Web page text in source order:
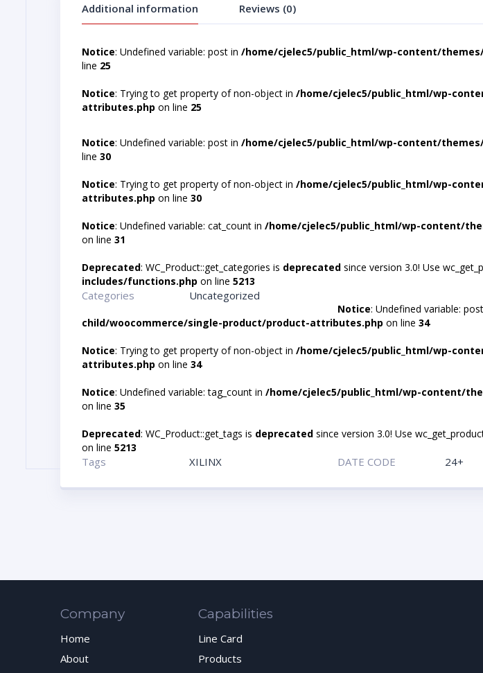
Additional information Reviews (0)
Notice: Undefined variable: post in /home/cjelec5/public_html/wp-content/
line 25
Notice: Trying to get property of non-object in /home/cjelec5/public_html/wp-
attributes.php on line 25
Notice: Undefined variable: post in /home/cjelec5/public_html/wp-content/
line 30
Notice: Trying to get property of non-object in /home/cjelec5/public_html/wp-
attributes.php on line 30
Notice: Undefined variable: cat_count in /home/cjelec5/public_html/wp-content/
on line 31
Deprecated: WC_Product::get_categories is deprecated since version 3.0! Use
includes/functions.php on line 5213
Categories Uncategorized
Notice: Undefined variable:
child/woocommerce/single-product/product-attributes.php on line 34
Notice: Trying to get property of non-object in /home/cjelec5/public_html/wp-
attributes.php on line 34
Notice: Undefined variable: tag_count in /home/cjelec5/public_html/wp-content/
on line 35
Deprecated: WC_Product::get_tags is deprecated since version 3.0! Use
on line 5213
Tags XILINX DATE CODE 24+
Company
Home
About
Capabilities
Line Card
Products